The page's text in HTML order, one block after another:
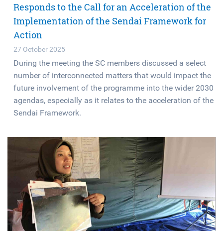
Responds to the Call for an Acceleration of the
Implementation of the Sendai Framework for
Action
27 October 2025
During the meeting the SC members discussed a select
number of interconnected matters that would impact the
future involvement of the programme into the wider 2030
agendas, especially as it relates to the acceleration of the
Sendai Framework.